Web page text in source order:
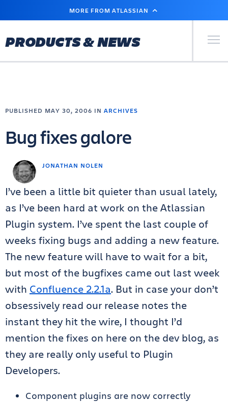
MAIN
MORE FROM ATLASSIAN
PRODUCTS & NEWS Primary
JONATHAN NOLEN
PUBLISHED MAY 30, 2006 IN ARCHIVES
Bug fixes galore
I’ve been a little bit quieter than usual lately,
as I’ve been hard at work on the Atlassian
Plugin system. I’ve spent the last couple of
weeks fixing bugs and adding a new feature.
The new feature will have to wait for a bit,
but most of the bugfixes came out last week
with Confluence 2.2.1a. But in case your don’t
obsessively read our release notes the
instant they hit the wire, I thought I’d
mention the fixes on here on the dev blog, as
they are really only useful to Plugin
Developers.
Component plugins are now correctly